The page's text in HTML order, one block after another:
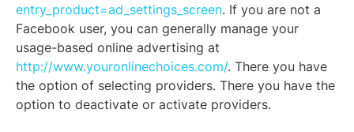
entry_product=ad_settings_screen. If you are not a
Facebook user, you can generally manage your
usage-based online advertising at
http://www.youronlinechoices.com/. There you have
the option of selecting providers. There you have the
option to deactivate or activate providers.